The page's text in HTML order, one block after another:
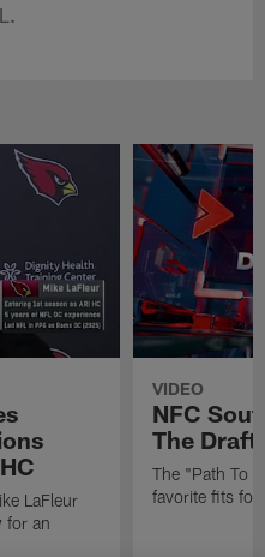
LaFleur
for an
VIDEO
NFC
The Draft'
The "Path To
favorite fits for